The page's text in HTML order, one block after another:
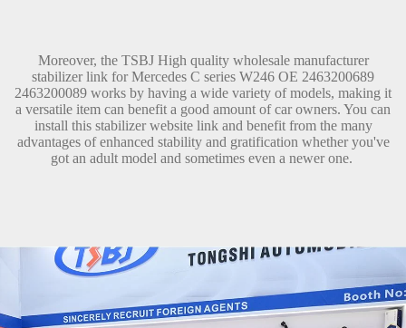
Moreover, the TSBJ High quality wholesale manufacturer
stabilizer link for Mercedes C series W246 OE 2463200689
2463200089 works by having a wide variety of models, making it
a versatile item can benefit a good amount of car owners. You can
install this stabilizer website link and benefit from the many
advantages of enhanced stability and gratification whether you've
got an adult model and sometimes even a newer one.